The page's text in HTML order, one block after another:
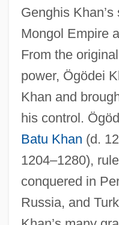
Genghis
Mongol Empire
From the
power, Ögödei
Khan and
his control.
Batu Khan (d.
1204–1280),
conquered in
Russia, and